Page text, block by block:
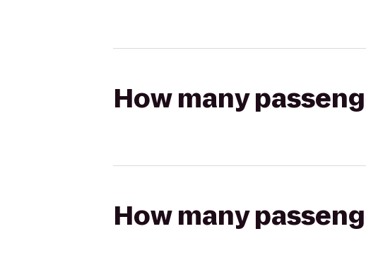
How many
How many